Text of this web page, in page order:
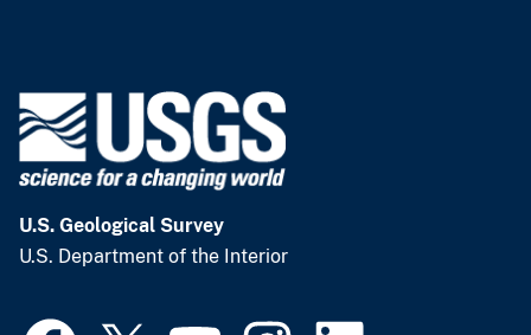
U.S. Geological Survey
U.S. Department of the Interior